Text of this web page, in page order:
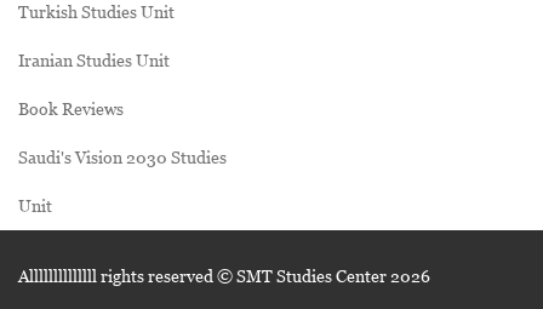
Turkish Studies Unit
Iranian Studies Unit
Book Reviews
Saudi's Vision 2030 Studies
Unit
Allllllllllllll rights reserved © SMT Studies Center 2026